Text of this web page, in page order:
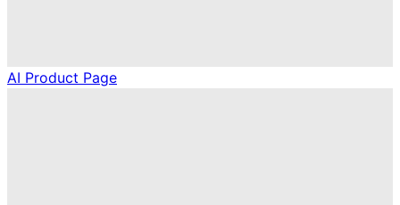
AI Product Page